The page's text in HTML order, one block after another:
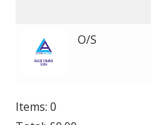
O/S
Items: 0